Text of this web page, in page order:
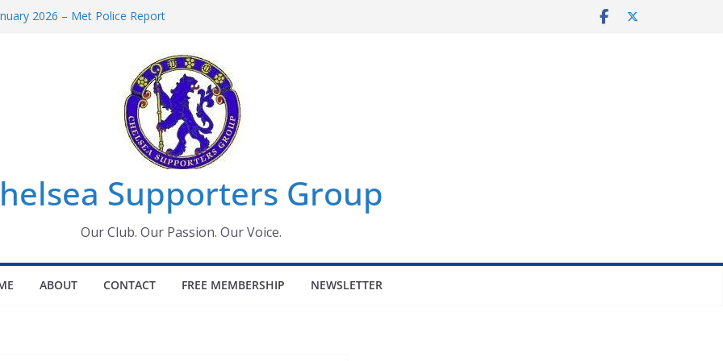
2026 – Met Police Report
All the Chelsea ins, outs and new
information for members
Supporters Group
Our Club. Our Passion. Our Voice.
ABOUT CONTACT FREE MEMBERSHIP NEWSLETTER